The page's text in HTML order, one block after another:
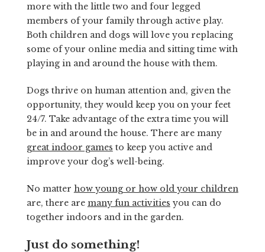
more with the little two and four legged
members of your family through active play.
Both children and dogs will love you replacing
some of your online media and sitting time with
playing in and around the house with them.
Dogs thrive on human attention and, given the
opportunity, they would keep you on your feet
24/7. Take advantage of the extra time you will
be in and around the house. There are many
great indoor games to keep you active and
improve your dog’s well-being.
No matter how young or how old your children
are, there are many fun activities you can do
together indoors and in the garden.
Just do something!